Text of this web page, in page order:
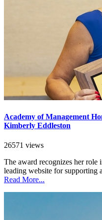
Academy of Management
Kimberly Eddleston
26571 views
The award recognizes her
leading website for supporting
Read More...